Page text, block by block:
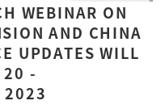
WEBINAR ON
AND CHINA
UPDATES WILL
20 -
2023